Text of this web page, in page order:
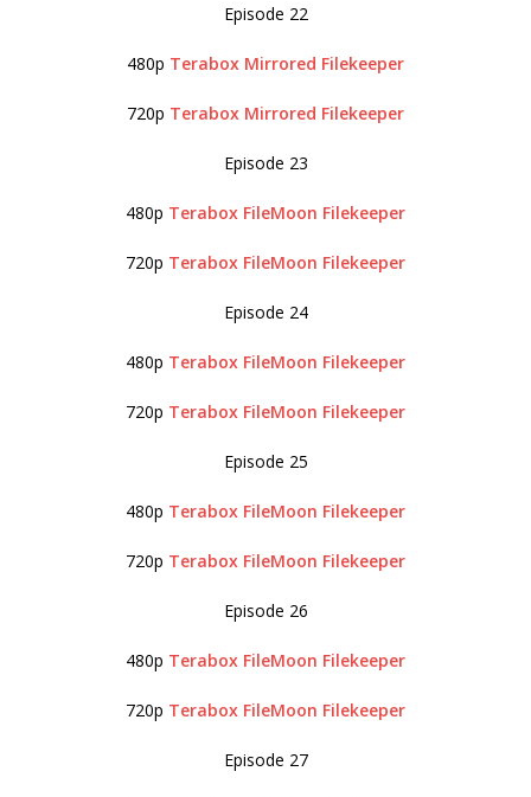
Episode 22
480p Terabox Mirrored Filekeeper
720p Terabox Mirrored Filekeeper
Episode 23
480p Terabox FileMoon Filekeeper
720p Terabox FileMoon Filekeeper
Episode 24
480p Terabox FileMoon Filekeeper
720p Terabox FileMoon Filekeeper
Episode 25
480p Terabox FileMoon Filekeeper
720p Terabox FileMoon Filekeeper
Episode 26
480p Terabox FileMoon Filekeeper
720p Terabox FileMoon Filekeeper
Episode 27